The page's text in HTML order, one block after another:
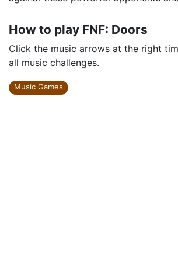
How to play FNF: Doors
Click the music arrows at the right
all music challenges.
Music Games